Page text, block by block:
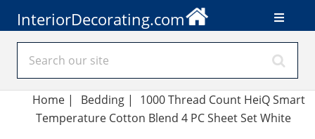
InteriorDecorating.com
Home | Bedding|
1000 Thread Count HeiQ Smart
Temperature Cotton Blend 4 PC Sheet Set White